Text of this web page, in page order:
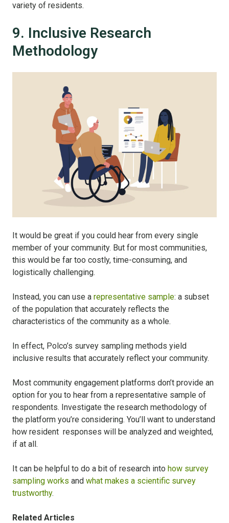
variety of residents.
9. Inclusive Research
Methodology
It would be great if you could hear from every single
member of your community. But for most communities,
this would be far too costly, time-consuming, and
logistically challenging.
Instead, you can use a representative sample: a subset
of the population that accurately reflects the
characteristics of the community as a whole.
In effect, Polco’s survey sampling methods yield
inclusive results that accurately reflect your community.
Most community engagement platforms don’t provide an
option for you to hear from a representative sample of
respondents. Investigate the research methodology of
the platform you’re considering. You’ll want to understand
how resident responses will be analyzed and weighted,
if at all.
It can be helpful to do a bit of research into how survey
sampling works and what makes a scientific survey
trustworthy.
Related Articles